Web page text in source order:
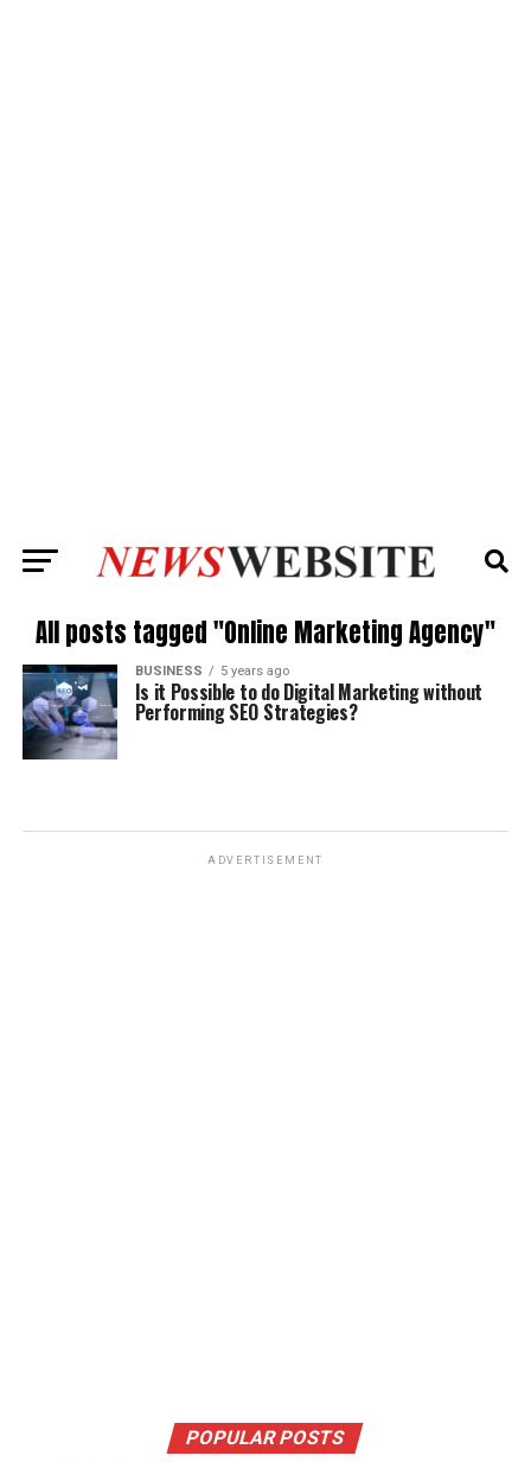
All posts tagged "Online Marketing Agency"
BUSINESS 5 years ago
Is it Possible to do Digital Marketing without
Performing SEO Strategies?
ADVERTISEMENT
POPULAR POSTS